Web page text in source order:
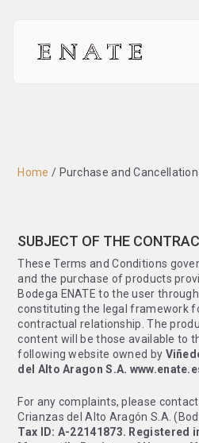
Home / Purchase and
SUBJECT OF THE
These Terms and Conditions
and the purchase of products
Bodega ENATE to the user
constituting the legal framework
contractual relationship. The
content will be those available to
following website owned by
del Alto Aragon S.A.
For any complaints, please
Crianzas del Alto Aragón S.A.
Tax ID: A-22141873. Registered